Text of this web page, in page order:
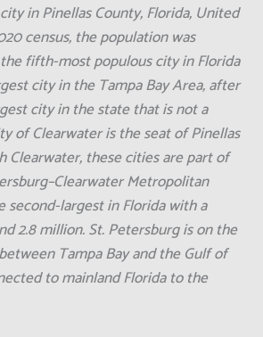
in Pinellas County, Florida, United
census, the population was
fifth-most populous city in Florida
city in the Tampa Bay Area, after
city in the state that is not a
of Clearwater is the seat of Pinellas
Clearwater, these cities are part of
Metropolitan
second-largest in Florida with a
2.8 million. St. Petersburg is on the
Tampa Bay and the Gulf of
to mainland Florida to the